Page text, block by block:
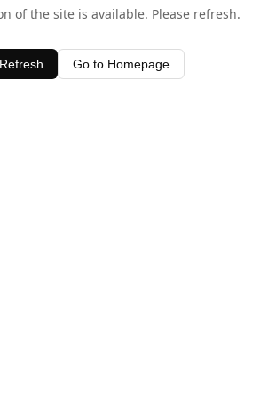
of the site is available. Please refresh.
Refresh Go to Homepage